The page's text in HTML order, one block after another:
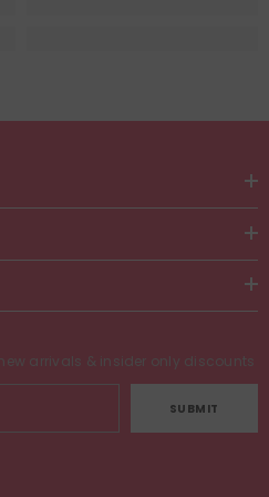
arrivals & insider only discounts
SUBMIT